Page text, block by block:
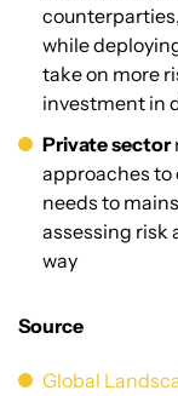
while
take on more
investment in
Private sector
approaches
needs to
assessing risk
way
Source
Global